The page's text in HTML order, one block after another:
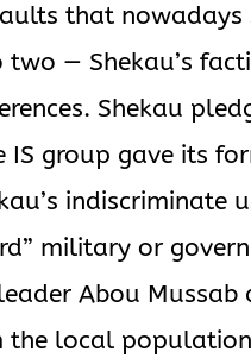
that
— Shekau’s
Shekau
group gave its
indiscriminate
military or
Abou
local